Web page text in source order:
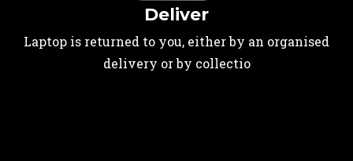
Deliver
Laptop is returned to you, either by an organised
delivery or by collectio